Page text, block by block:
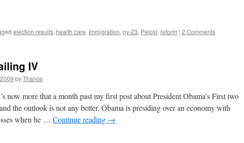
election results, health care, Immigration, ny-23, Pelosi, reform | 2 Comments
IV
byThanos
now more that a month past my first post about President Obama’s First two
the outlook is not any better. Obama is presiding over an economy with
when he … Continue reading →